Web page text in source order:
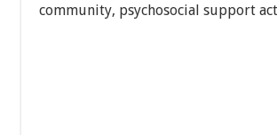
community, psychosocial support